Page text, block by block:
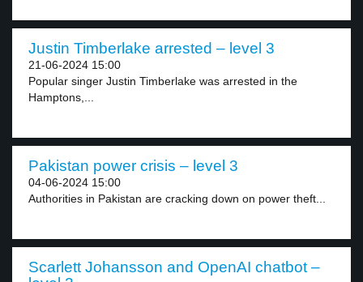
Justin Timberlake arrested – level 3
21-06-2024 15:00
Popular singer Justin Timberlake was arrested in the
Hamptons,...
Pakistan power crisis – level 3
04-06-2024 15:00
Authorities in Pakistan are cracking down on power theft...
Scarlett Johansson and OpenAI chatbot –